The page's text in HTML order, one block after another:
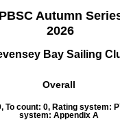
PBSC Autumn
2026
Bay Sailing
Overall
To count: 0, Rating system:
system: Appendix A